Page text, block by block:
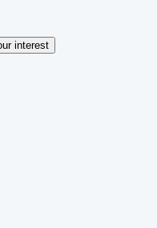
interest